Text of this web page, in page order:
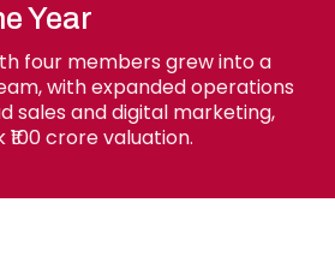
Year
four members grew into a
with expanded operations
sales and digital marketing,
crore valuation.